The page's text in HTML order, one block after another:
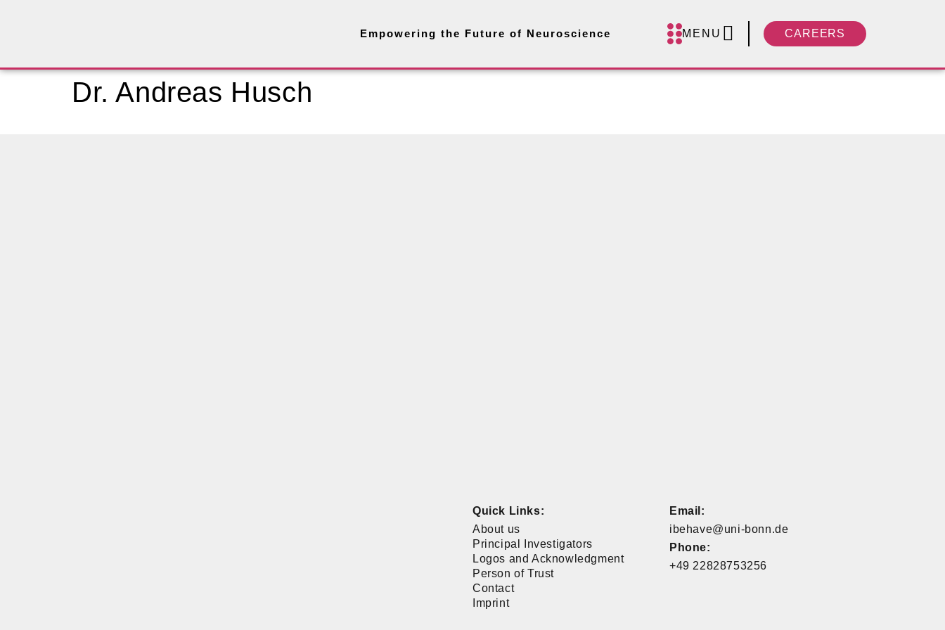
Empowering the Future of Neuroscience MENU CAREERS
Dr. Andreas Husch
Quick Links:
About us
Principal Investigators
Logos and Acknowledgment
Person of Trust
Contact
Imprint
Email:
ibehave@uni-bonn.de
Phone:
+49 22828753256